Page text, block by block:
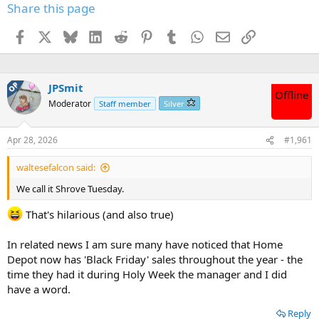
Share this page
Facebook BlueskyLinkedInReddit PinterestTumblr WhatsApp
EmailLink
OP JPSmit
Moderator Staff member Silver
Offline
Apr 28, 2026 #1,961
waltesefalcon said:
We call it Shrove Tuesday.
That's hilarious (and also true)
In related news I am sure many have noticed that Home
Depot now has 'Black Friday' sales throughout the year - the
time they had it during Holy Week the manager and I did
have a word.
Reply